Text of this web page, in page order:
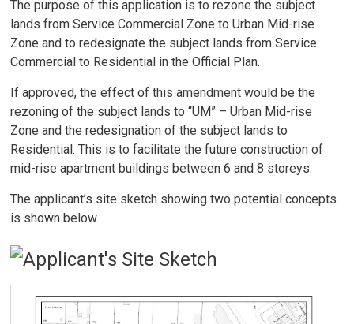
The purpose of this application is to rezone the subject
lands from Service Commercial Zone to Urban Mid-rise
Zone and to redesignate the subject lands from Service
Commercial to Residential in the Official Plan.
If approved, the effect of this amendment would be the
rezoning of the subject lands to “UM” – Urban Mid-rise
Zone and the redesignation of the subject lands to
Residential. This is to facilitate the future construction of
mid-rise apartment buildings between 6 and 8 storeys.
The applicant’s site sketch showing two potential concepts
is shown below.